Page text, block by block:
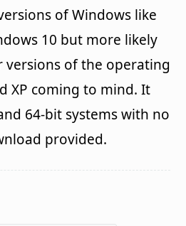
of Windows like
10 but more likely
versions of the operating
XP coming to mind. It
64-bit systems with no
provided.